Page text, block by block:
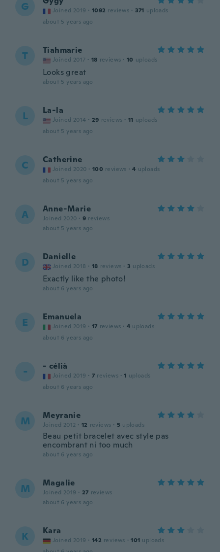
G Joined 2019 · 1092 reviews · 371 uploads
about 5 years ago
T Tiahmarie
Joined 2017 · 18 reviews · 10 uploads
Looks great
about 5 years ago
L La-la
Joined 2014 · 29 reviews · 11 uploads
about 5 years ago
C Catherine
Joined 2020 · 100 reviews · 4 uploads
about 5 years ago
A Anne-Marie
Joined 2020 · 9 reviews
about 5 years ago
D Danielle
Joined 2018 · 18 reviews · 3 uploads
Exactly like the photo!
about 6 years ago
E Emanuela
Joined 2019 · 17 reviews · 4 uploads
about 6 years ago
- - célià
Joined 2019 · 7 reviews · 1 uploads
about 6 years ago
M Meyranie
Joined 2012 · 12 reviews · 5 uploads
Beau petit bracelet avec style pas
encombrant ni too much
about 6 years ago
M Magalie
Joined 2019 · 27 reviews
about 6 years ago
K Kara
Joined 2019 · 142 reviews · 101 uploads